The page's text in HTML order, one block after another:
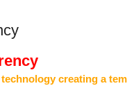
creating a